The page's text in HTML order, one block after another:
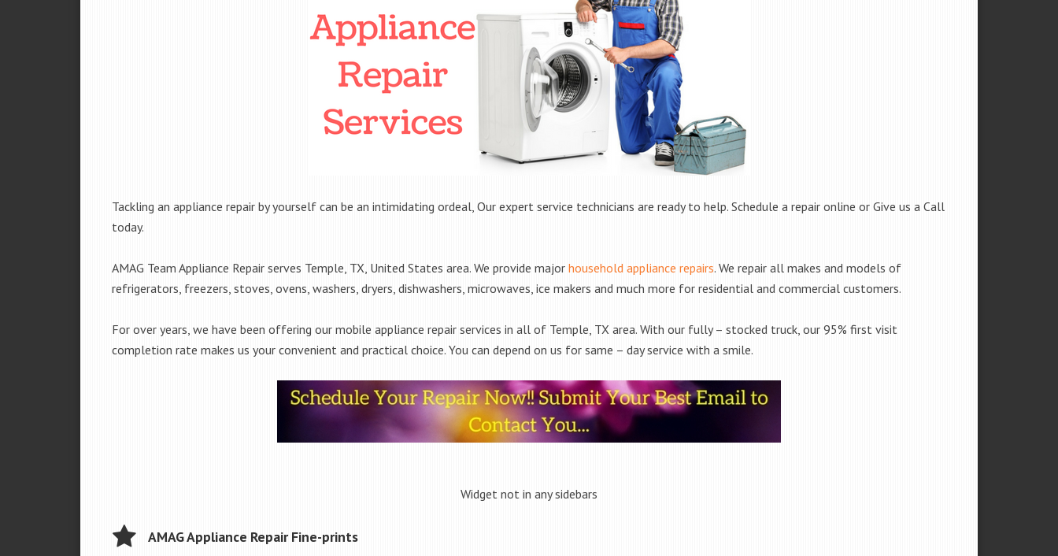
Tackling an appliance repair by yourself can be an intimidating ordeal, Our expert service technicians are ready to help. Schedule a repair online or Give us a Call
today.
AMAG Team Appliance Repair serves Temple, TX, United States area. We provide major household appliance repairs. We repair all makes and models of
refrigerators, freezers, stoves, ovens, washers, dryers, dishwashers, microwaves, ice makers and much more for residential and commercial customers.
For over years, we have been offering our mobile appliance repair services in all of Temple, TX area. With our fully – stocked truck, our 95% first visit
completion rate makes us your convenient and practical choice. You can depend on us for same – day service with a smile.
Widget not in any sidebars
AMAG Appliance Repair Fine-prints